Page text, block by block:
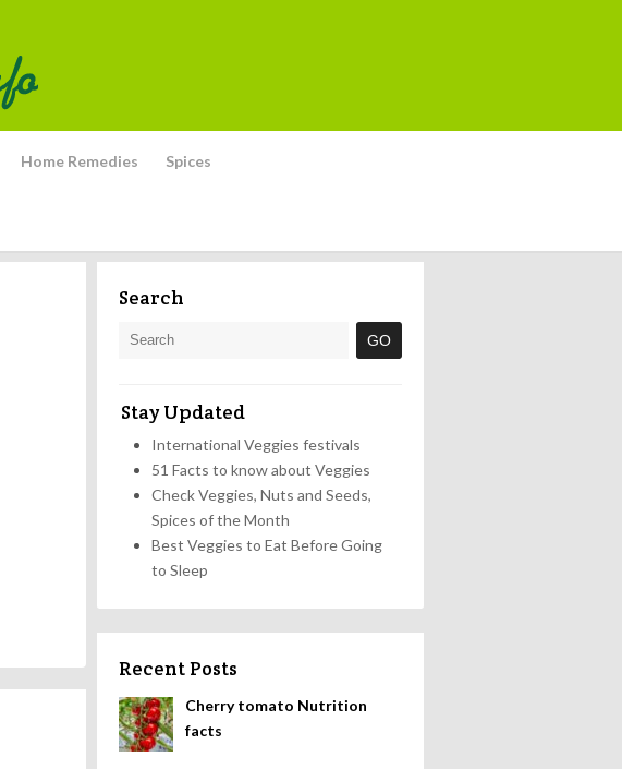
Home Remedies Spices
Search
Stay Updated
International Veggies festivals
51 Facts to know about Veggies
Check Veggies, Nuts and Seeds,
Spices of the Month
Best Veggies to Eat Before Going
to Sleep
Recent Posts
Cherry tomato Nutrition
facts